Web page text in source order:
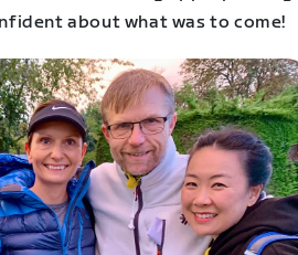
about what was to come!